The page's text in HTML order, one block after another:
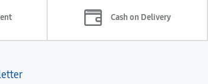
Cash on Delivery